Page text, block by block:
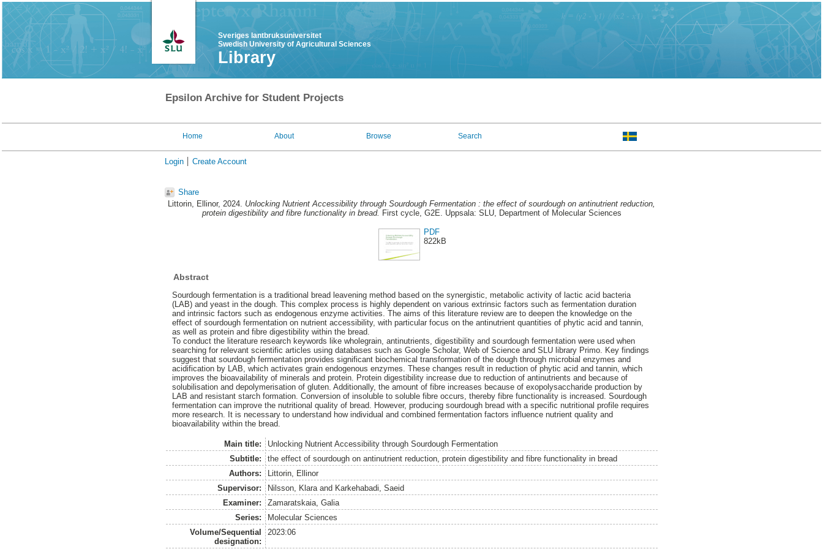
Sveriges lantbruksuniversitet
Swedish University of Agricultural Sciences
Library
Epsilon Archive for Student Projects
Home About Browse Search
Login Create Account
Share
Littorin, Ellinor, 2024. Unlocking Nutrient Accessibility through Sourdough Fermentation : the effect of sourdough on antinutrient reduction,
protein digestibility and fibre functionality in bread. First cycle, G2E. Uppsala: SLU, Department of Molecular Sciences
PDF
822kB
Abstract
Sourdough fermentation is a traditional bread leavening method based on the synergistic, metabolic activity of lactic acid bacteria
(LAB) and yeast in the dough. This complex process is highly dependent on various extrinsic factors such as fermentation duration
and intrinsic factors such as endogenous enzyme activities. The aims of this literature review are to deepen the knowledge on the
effect of sourdough fermentation on nutrient accessibility, with particular focus on the antinutrient quantities of phytic acid and tannin,
as well as protein and fibre digestibility within the bread.
To conduct the literature research keywords like wholegrain, antinutrients, digestibility and sourdough fermentation were used when
searching for relevant scientific articles using databases such as Google Scholar, Web of Science and SLU library Primo. Key findings
suggest that sourdough fermentation provides significant biochemical transformation of the dough through microbial enzymes and
acidification by LAB, which activates grain endogenous enzymes. These changes result in reduction of phytic acid and tannin, which
improves the bioavailability of minerals and protein. Protein digestibility increase due to reduction of antinutrients and because of
solubilisation and depolymerisation of gluten. Additionally, the amount of fibre increases because of exopolysaccharide production by
LAB and resistant starch formation. Conversion of insoluble to soluble fibre occurs, thereby fibre functionality is increased. Sourdough
fermentation can improve the nutritional quality of bread. However, producing sourdough bread with a specific nutritional profile requires
more research. It is necessary to understand how individual and combined fermentation factors influence nutrient quality and
bioavailability within the bread.
Main title:
Unlocking Nutrient Accessibility through Sourdough Fermentation
Subtitle:
the effect of sourdough on antinutrient reduction, protein digestibility and fibre functionality in bread
Authors:
Littorin, Ellinor
Supervisor:
Nilsson, Klaraand Karkehabadi, Saeid
Examiner:
Zamaratskaia, Galia
Series:
Molecular Sciences
Volume/Sequential
designation:
2023:06